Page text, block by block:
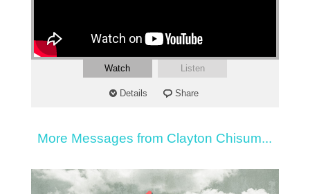
Watch Listen
Details Share
More Messages from Clayton Chisum...